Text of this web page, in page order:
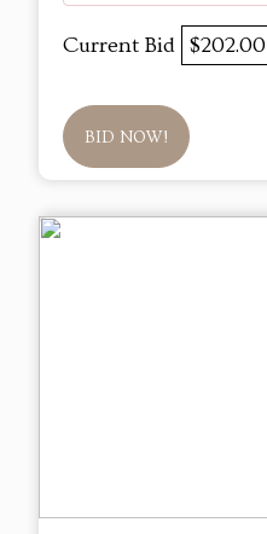
Current Bid $202.00
BID NOW!